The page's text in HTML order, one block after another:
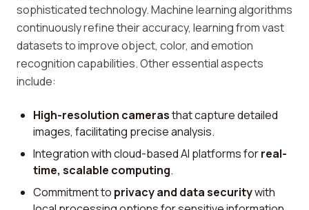
sophisticated technology. Machine learning algorithms
continuously refine their accuracy, learning from vast
datasets to improve object, color, and emotion
recognition capabilities. Other essential aspects
include:
High-resolution camerasthat capture detailed
images, facilitating precise analysis.
Integration with cloud-based AI platforms forreal-
time, scalable computing.
Commitment to privacy and data securitywith